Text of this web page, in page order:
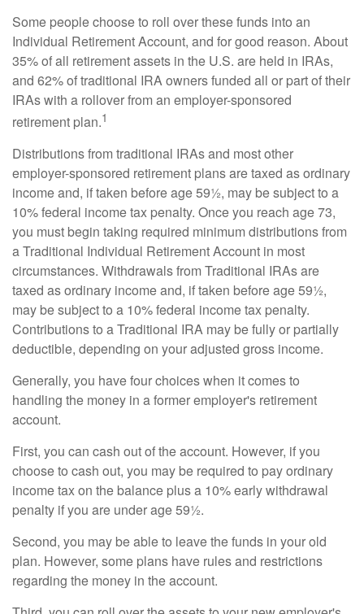
Some people choose to roll over these funds into an
Individual Retirement Account, and for good reason. About
35% of all retirement assets in the U.S. are held in IRAs,
and 62% of traditional IRA owners funded all or part of their
IRAs with a rollover from an employer-sponsored
retirement plan.1
Distributions from traditional IRAs and most other
employer-sponsored retirement plans are taxed as ordinary
income and, if taken before age 59½, may be subject to a
10% federal income tax penalty. Once you reach age 73,
you must begin taking required minimum distributions from
a Traditional Individual Retirement Account in most
circumstances. Withdrawals from Traditional IRAs are
taxed as ordinary income and, if taken before age 59½,
may be subject to a 10% federal income tax penalty.
Contributions to a Traditional IRA may be fully or partially
deductible, depending on your adjusted gross income.
Generally, you have four choices when it comes to
handling the money in a former employer's retirement
account.
First, you can cash out of the account. However, if you
choose to cash out, you may be required to pay ordinary
income tax on the balance plus a 10% early withdrawal
penalty if you are under age 59½.
Second, you may be able to leave the funds in your old
plan. However, some plans have rules and restrictions
regarding the money in the account.